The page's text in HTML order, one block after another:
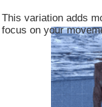
This variation adds
focus on your